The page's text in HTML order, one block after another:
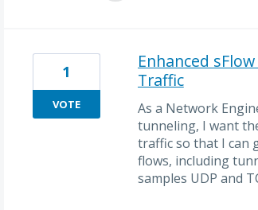
Enhanced
Traffic
As a Network
tunneling, I want
traffic so that I can
flows, including
samples UDP and
1
VOTE